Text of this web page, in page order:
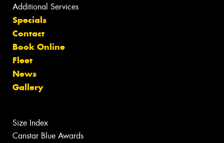
Additional Services
Specials
Contact
Book Online
Fleet
News
Gallery
Size Index
Canstar Blue Awards